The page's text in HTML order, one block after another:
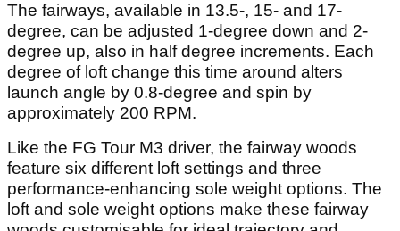
The fairways, available in 13.5-, 15- and 17-
degree, can be adjusted 1-degree down and 2-
degree up, also in half degree increments. Each
degree of loft change this time around alters
launch angle by 0.8-degree and spin by
approximately 200 RPM.
Like the FG Tour M3 driver, the fairway woods
feature six different loft settings and three
performance-enhancing sole weight options. The
loft and sole weight options make these fairway